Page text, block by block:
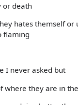
or death
hates themself
flaming
I never asked but
where they are in